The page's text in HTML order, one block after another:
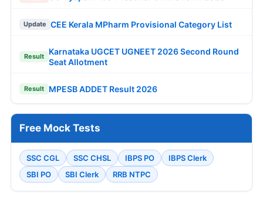
Update CEE Kerala MPharm Provisional Category List
Result
Karnataka UGCET UGNEET 2026 Second Round
Seat Allotment
Result MPESB ADDET Result 2026
Free Mock Tests
SSC CGL SSC CHSL IBPS PO
IBPS Clerk
SBI PO
SBI Clerk RRB NTPC